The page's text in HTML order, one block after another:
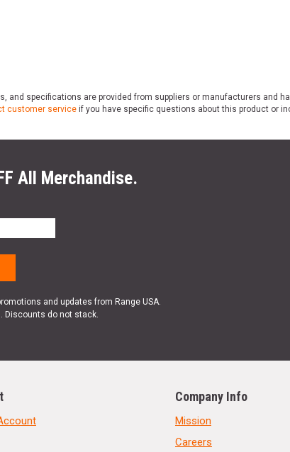
specifications are provided from suppliers or manufacturers and
customer service if you have specific questions about this product or
All Merchandise.
and updates from Range USA.
Discounts do not stack.
Company Info
Mission
Careers